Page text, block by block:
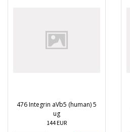
476 Integrin aVb5 (human) 5
ug
144 EUR